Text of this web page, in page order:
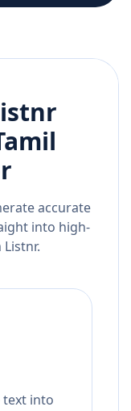
accurate
into high-
text into